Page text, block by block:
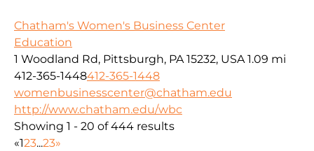
Chatham's Women's Business Center
Education
1 Woodland Rd, Pittsburgh, PA 15232, USA 1.09 mi
412-365-1448412-365-1448
womenbusinesscenter@chatham.edu
http://www.chatham.edu/wbc
Showing 1 - 20 of 444 results
«123...23»